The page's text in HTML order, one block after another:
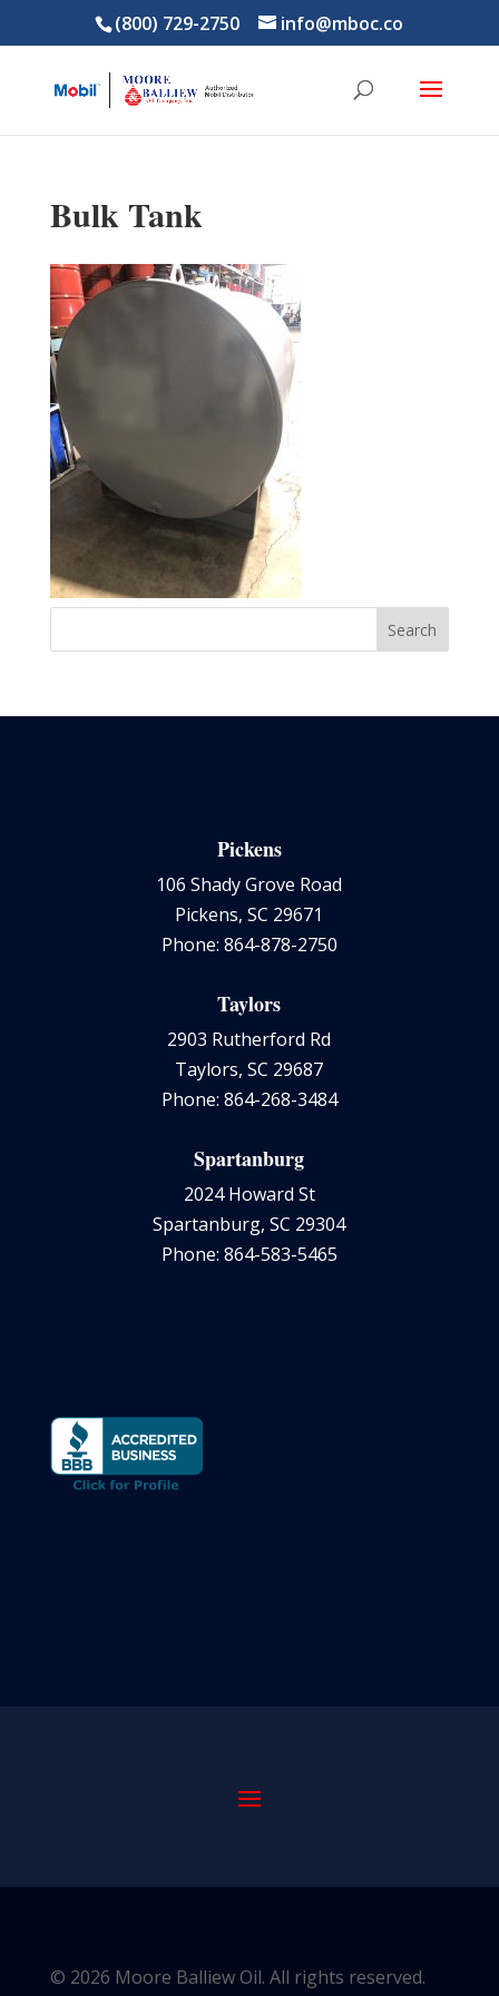
(800) 729-2750 info@mboc.co
Bulk Tank
Pickens
106 Shady Grove Road
Pickens, SC 29671
Phone: 864-878-2750
Taylors
2903 Rutherford Rd
Taylors, SC 29687
Phone: 864-268-3484
Spartanburg
2024 Howard St
Spartanburg, SC 29304
Phone: 864-583-5465
© 2026 Moore Balliew Oil. All rights reserved.